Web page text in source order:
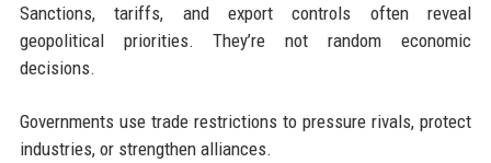
Sanctions, tariffs, and export controls often reveal
geopolitical priorities. They’re not random economic
decisions.
Governments use trade restrictions to pressure rivals, protect
industries, or strengthen alliances.